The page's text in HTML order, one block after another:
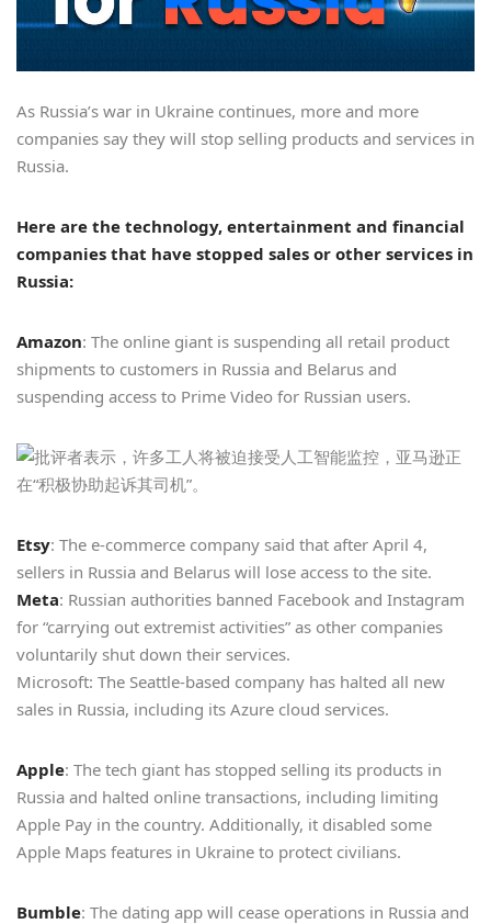
As Russia’s war in Ukraine continues, more and more
companies say they will stop selling products and services in
Russia.
Here are the technology, entertainment and financial
companies that have stopped sales or other services in
Russia:
Amazon: The online giant is suspending all retail product
shipments to customers in Russia and Belarus and
suspending access to Prime Video for Russian users.
Etsy: The e-commerce company said that after April 4,
sellers in Russia and Belarus will lose access to the site.
Meta: Russian authorities banned Facebook and Instagram
for “carrying out extremist activities” as other companies
voluntarily shut down their services.
Microsoft: The Seattle-based company has halted all new
sales in Russia, including its Azure cloud services.
Apple: The tech giant has stopped selling its products in
Russia and halted online transactions, including limiting
Apple Pay in the country. Additionally, it disabled some
Apple Maps features in Ukraine to protect civilians.
Bumble: The dating app will cease operations in Russia and